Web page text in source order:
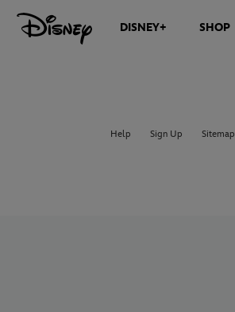
DISNEY+ SHOP
Help Sign Up Sitemap